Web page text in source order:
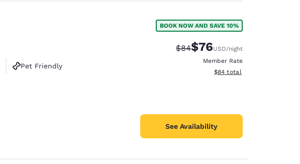
Pet Friendly
BOOK NOW AND SAVE 10%
Strikethrough Rate:
$84Discounted rate:
$76USD/night
Member Rate
View estimated total details
$84 total
See Availability